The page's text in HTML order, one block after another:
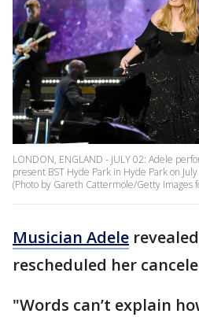
LONDON, ENGLAND - JULY 02: Adele
present BST Hyde Park in Hyde Park on
(Photo by Gareth Cattermole/Getty Images
Musician Adele
rescheduled her
"Words can’t explain